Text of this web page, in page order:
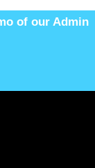
of our Admin